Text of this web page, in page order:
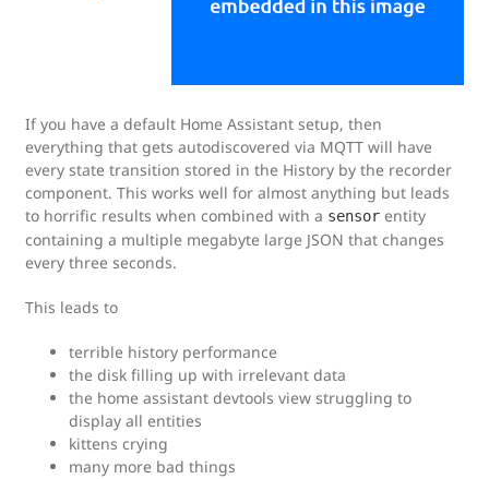
If you have a default Home Assistant setup, then
everything that gets autodiscovered via MQTT will have
every state transition stored in the History by the recorder
component. This works well for almost anything but leads
to horrific results when combined with a sensor entity
containing a multiple megabyte large JSON that changes
every three seconds.
This leads to
terrible history performance
the disk filling up with irrelevant data
the home assistant devtools view struggling to
display all entities
kittens crying
many more bad things